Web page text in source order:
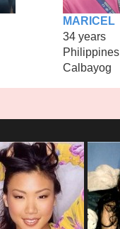
MARICEL
34 years
Philippines
Calbayog